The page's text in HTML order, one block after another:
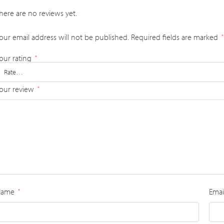
are no reviews yet.
email address will not be published. Required fields are marked *
rating *
review *
*